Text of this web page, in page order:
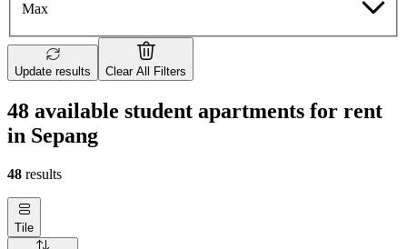
Max
Update results Clear All Filters
48 available student apartments for rent
in Sepang
48 results
Tile